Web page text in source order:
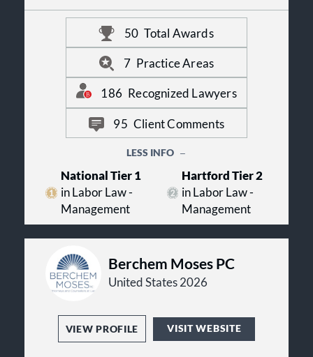
exclusive focus on labor law,
employment law, litigation, business
immigration, employee benefits and
executive compensation.
FordHarrison is committed to our FH
Promise, a set of principles that
guides our firm in the delivery of
legal services and client
communications. For more
information on FordHarrison, visit
fordharrison.com.
50 Total Awards
7 Practice Areas
186 Recognized Lawyers
95 Client Comments
LESS INFO
National Tier 1
in Labor Law -
Management
Hartford Tier 2
in Labor Law -
Management
Berchem Moses PC
United States 2026
VIEW PROFILE VISIT WEBSITE